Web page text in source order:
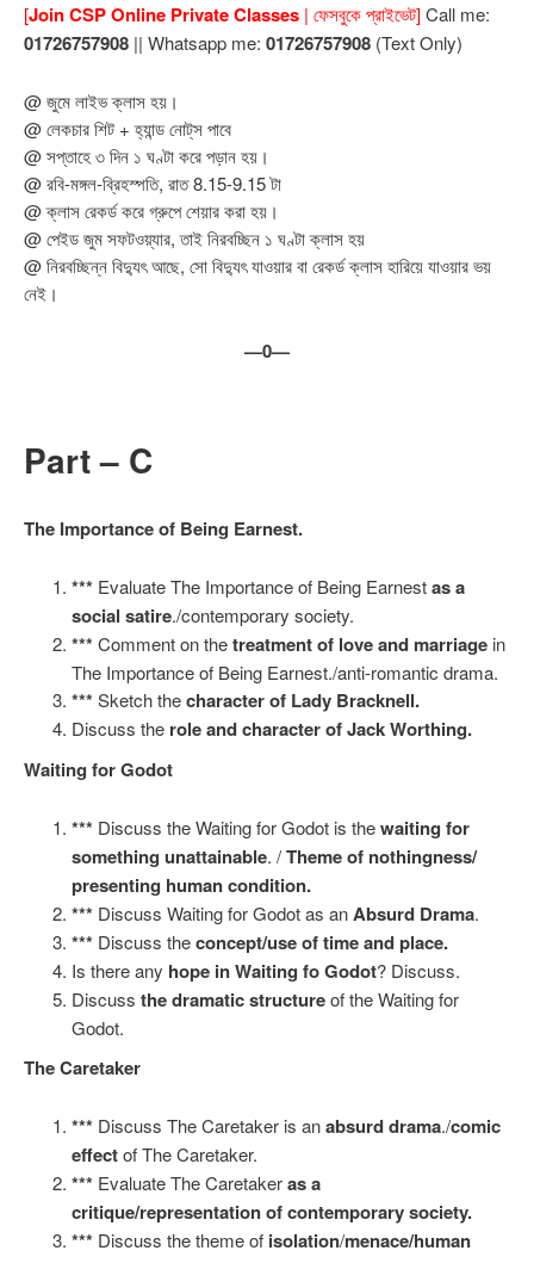
[Join CSP Online Private Classes | ফেসবুকে প্রাইভেট]Call me:
01726757908 || Whatsapp me: 01726757908 (Text Only)
@ জুমে লাইভ ক্লাস হয়।
@ লেকচার শিট + হ্যান্ড নোট্‌স পাবে
@ সপ্তাহে ৩ দিন ১ ঘণ্টা করে পড়ান হয়।
@ রবি-মঙ্গল-ব্রিহস্পতি, রাত 8.15-9.15 টা
@ ক্লাস রেকর্ড করে গ্রুপে শেয়ার করা হয়।
@ পেইড জুম সফটওয়্যার, তাই নিরবচ্ছিন ১ ঘণ্টা ক্লাস হয়
@ নিরবচ্ছিন্ন বিদ্যুৎ আছে, সো বিদ্যুৎ যাওয়ার বা রেকর্ড ক্লাস হারিয়ে যাওয়ার ভয়
নেই।
—0—
Part – C
The Importance of Being Earnest.
*** Evaluate The Importance of Being Earnestas a
social satire./contemporary society.
***Comment on thetreatment of love and marriage in
The Importance of Being Earnest./anti-romantic drama.
***Sketch thecharacter of Lady Bracknell.
Discuss the role and character of Jack Worthing.
Waiting for Godot
*** Discuss the Waiting for Godot is thewaiting for
something unattainable. /Theme of nothingness/
presenting human condition.
*** Discuss Waiting for Godot as anAbsurd Drama.
*** Discuss theconcept/use of time and place.
Is there any hope in Waiting fo Godot? Discuss.
Discuss the dramatic structureof the Waiting for
Godot.
The Caretaker
*** Discuss The Caretaker is anabsurd drama./comic
effectof The Caretaker.
*** Evaluate The Caretakeras a
critique/representation of contemporary society.
*** Discuss the theme of isolation/menace/human